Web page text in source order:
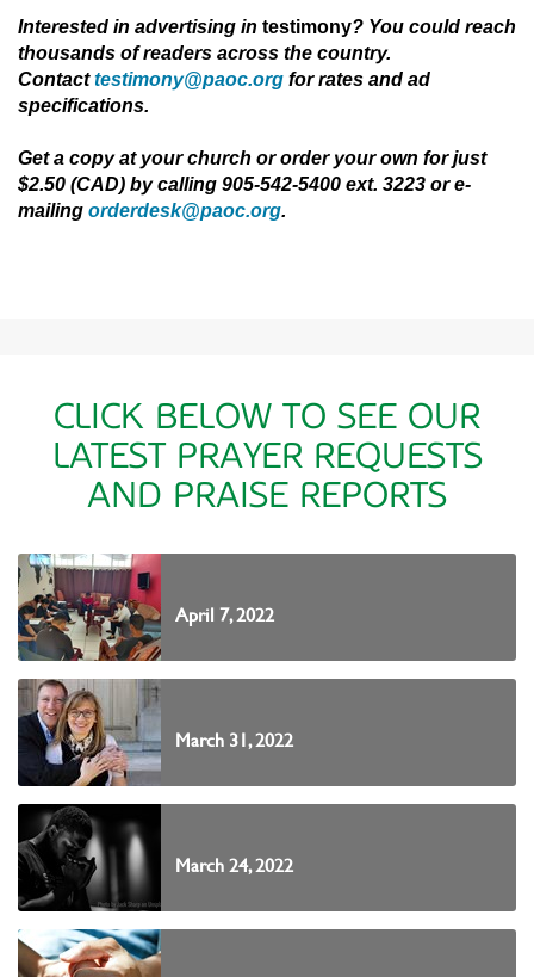
Interested in advertising in testimony? You could reach
thousands of readers across the country.
Contacttestimony@paoc.org for rates and ad
specifications.
Get a copy at your church or order your own for just
$2.50 (CAD) by calling 905-542-5400 ext. 3223 or e-
mailing orderdesk@paoc.org.
CLICK BELOW TO SEE OUR
LATEST PRAYER REQUESTS
AND PRAISE REPORTS
April 7, 2022
March 31, 2022
March 24, 2022